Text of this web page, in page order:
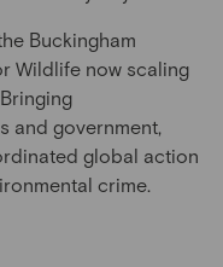
Buckingham
Wildlife now scaling
and government,
global action
crime.